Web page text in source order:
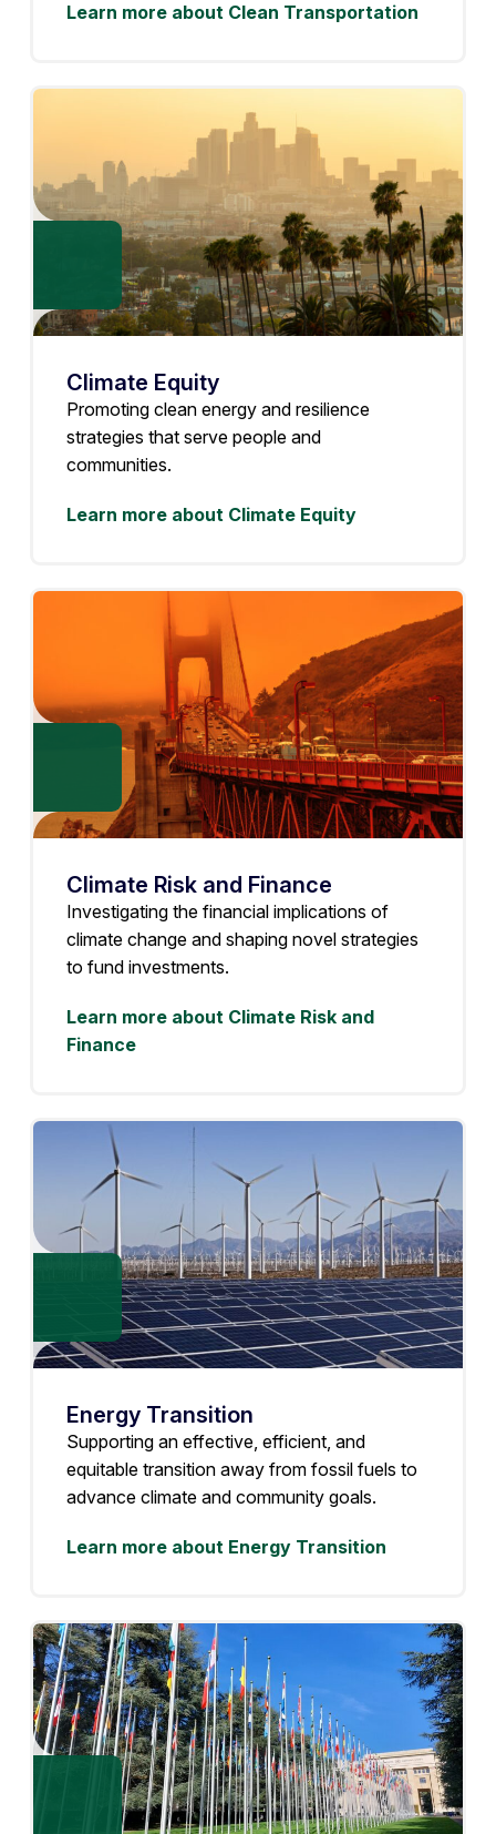
Learn more about Clean Transportation
Climate Equity
Promoting clean energy and resilience
strategies that serve people and
communities.
Learn more about Climate Equity
Climate Risk and Finance
Investigating the financial implications of
climate change and shaping novel strategies
to fund investments.
Learn more about Climate Risk and
Finance
Energy Transition
Supporting an effective, efficient, and
equitable transition away from fossil fuels to
advance climate and community goals.
Learn more about Energy Transition